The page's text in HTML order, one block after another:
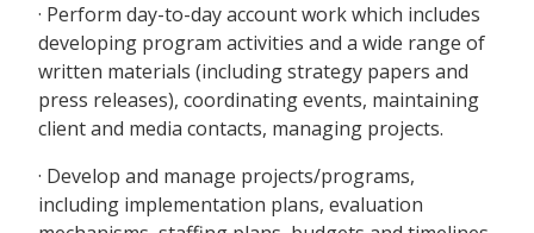
· Perform day-to-day account work which includes
developing program activities and a wide range of
written materials (including strategy papers and
press releases), coordinating events, maintaining
client and media contacts, managing projects.
· Develop and manage projects/programs,
including implementation plans, evaluation